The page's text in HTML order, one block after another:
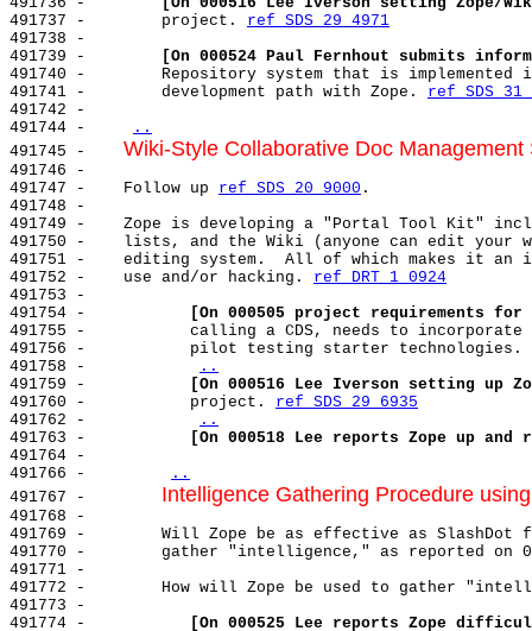
491737 -        project. ref SDS 29 4971
491738 -
491739 -
[On 000524 Paul Fernhout submits
491740 -        Repository system that is implemented
491741 -        development path with Zope. ref SDS 31
491742 -
491744 -
..
491745 - Wiki-Style Collaborative Doc Management
491746 -
491747 -    Follow up ref SDS 20 9000 .
491748 -
491749 -    Zope is developing a "Portal Tool Kit"
491750 -    lists, and the Wiki (anyone can edit your
491751 -    editing system.  All of which makes it an
491752 -    use and/or hacking. ref DRT 1 0924
491753 -
491754 -
[On 000505 project requirements
491755 -           calling a CDS, needs to incorporate
491756 -           pilot testing starter technologies.
491758 -
..
491759 -
[On 000516 Lee Iverson setting up
491760 -           project. ref SDS 29 6935
491762 -
..
491763 -
[On 000518 Lee reports Zope up
491764 -
491766 -
..
491767 - Intelligence Gathering Procedure
491768 -
491769 -        Will Zope be as effective as SlashDot
491770 -        gather "intelligence," as reported on
491771 -
491772 -        How will Zope be used to gather
491773 -
491774 -
[On 000525 Lee reports Zope